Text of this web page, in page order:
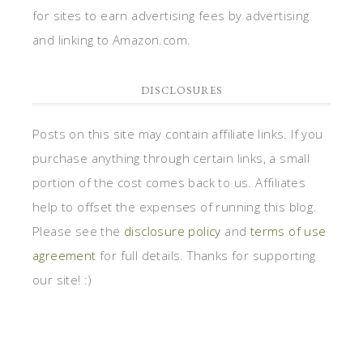
for sites to earn advertising fees by advertising
and linking to Amazon.com.
DISCLOSURES
Posts on this site may contain affiliate links. If you
purchase anything through certain links, a small
portion of the cost comes back to us. Affiliates
help to offset the expenses of running this blog.
Please see the disclosure policy and terms of use
agreement for full details. Thanks for supporting
our site! :)